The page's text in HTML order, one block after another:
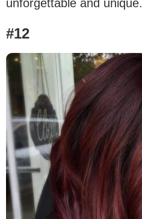
unforgettable and unique.
#12